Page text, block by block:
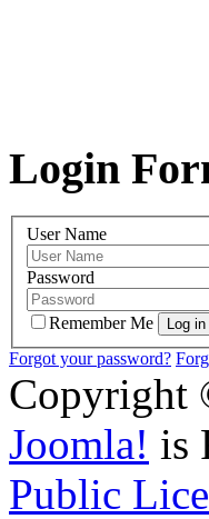
Login
User Name
Password
Remember Me
Forgot your password?
Copyright
Joomla! is
Public